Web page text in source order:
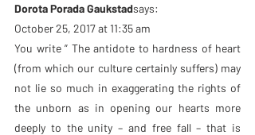
Dorota Porada Gaukstadsays:
October 25, 2017 at 11:35 am
You write ” The antidote to hardness of heart
(from which our culture certainly suffers) may
not lie so much in exaggerating the rights of
the unborn as in opening our hearts more
deeply to the unity – and free fall – that is